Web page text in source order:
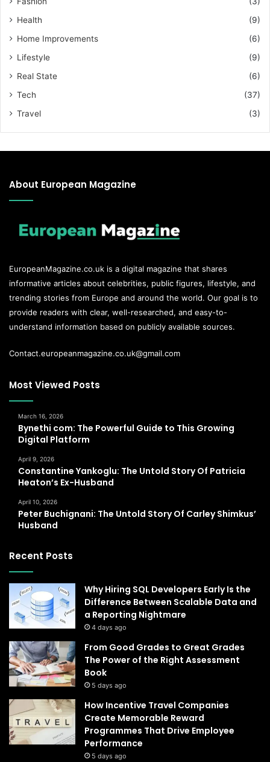
Health
(9)
Home Improvements
(6)
Lifestyle
(9)
Real State
(6)
Tech
(37)
Travel
(3)
About European Magazine
EuropeanMagazine.co.uk is a digital magazine that shares
informative articles about celebrities, public figures, lifestyle, and
trending stories from Europe and around the world. Our goal is to
provide readers with clear, well-researched, and easy-to-
understand information based on publicly available sources.
Contact.europeanmagazine.co.uk@gmail.com
Most Viewed Posts
March 16, 2026
Bynethi com: The Powerful Guide to This Growing
Digital Platform
April 9, 2026
Constantine Yankoglu: The Untold Story Of Patricia
Heaton’s Ex-Husband
April 10, 2026
Peter Buchignani: The Untold Story Of Carley Shimkus’
Husband
Recent Posts
Why Hiring SQL Developers Early Is the
Difference Between Scalable Data and
a Reporting Nightmare
4 days ago
From Good Grades to Great Grades
The Power of the Right Assessment
Book
5 days ago
How Incentive Travel Companies
Create Memorable Reward
Programmes That Drive Employee
Performance
5 days ago